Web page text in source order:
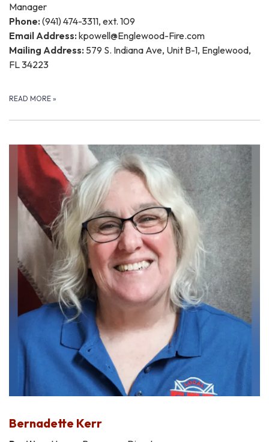
Manager
Phone: (941) 474-3311, ext. 109
Email Address: kpowell@Englewood-Fire.com
Mailing Address: 579 S. Indiana Ave, Unit B-1, Englewood,
FL 34223
READ MORE »
Bernadette Kerr